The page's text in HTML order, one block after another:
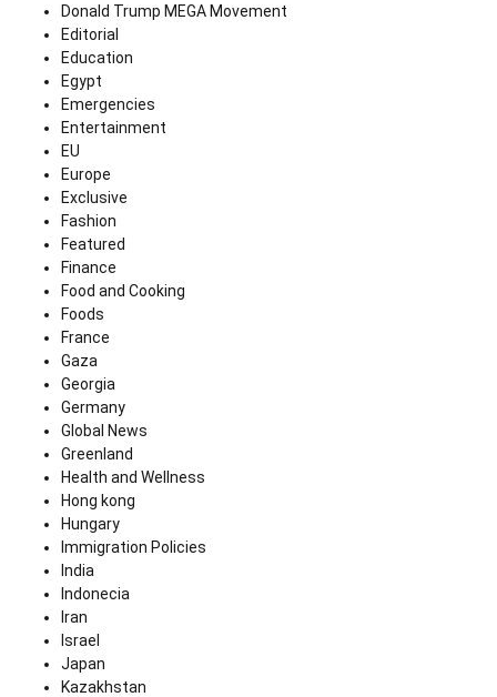
Donald Trump MEGA Movement
Editorial
Education
Egypt
Emergencies
Entertainment
EU
Europe
Exclusive
Fashion
Featured
Finance
Food and Cooking
Foods
France
Gaza
Georgia
Germany
Global News
Greenland
Health and Wellness
Hong kong
Hungary
Immigration Policies
India
Indonecia
Iran
Israel
Japan
Kazakhstan